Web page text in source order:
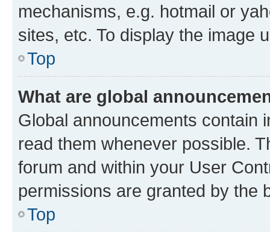
mechanisms, e.g. hotmail or
sites, etc. To display the image
Top
What are global
Global announcements contain
read them whenever possible.
forum and within your User
permissions are granted by the
Top